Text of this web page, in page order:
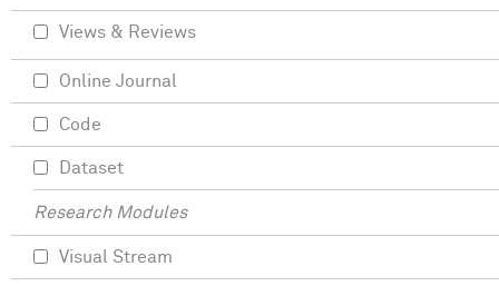
Views & Reviews
Online Journal
Code
Dataset
Research Modules
Visual Stream